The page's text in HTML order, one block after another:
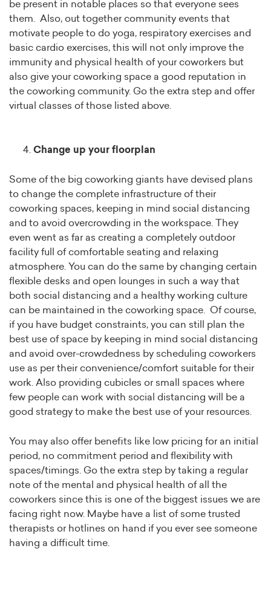
be present in notable places so that everyone sees
them. Also, out together community events that
motivate people to do yoga, respiratory exercises and
basic cardio exercises, this will not only improve the
immunity and physical health of your coworkers but
also give your coworking space a good reputation in
the coworking community. Go the extra step and offer
virtual classes of those listed above.
Change up your floorplan
Some of the big coworking giants have devised plans
to change the complete infrastructure of their
coworking spaces, keeping in mind social distancing
and to avoid overcrowding in the workspace. They
even went as far as creating a completely outdoor
facility full of comfortable seating and relaxing
atmosphere. You can do the same by changing certain
flexible desks and open lounges in such a way that
both social distancing and a healthy working culture
can be maintained in the coworking space. Of course,
if you have budget constraints, you can still plan the
best use of space by keeping in mind social distancing
and avoid over-crowdedness by scheduling coworkers
use as per their convenience/comfort suitable for their
work. Also providing cubicles or small spaces where
few people can work with social distancing will be a
good strategy to make the best use of your resources.
You may also offer benefits like low pricing for an initial
period, no commitment period and flexibility with
spaces/timings. Go the extra step by taking a regular
note of the mental and physical health of all the
coworkers since this is one of the biggest issues we are
facing right now. Maybe have a list of some trusted
therapists or hotlines on hand if you ever see someone
having a difficult time.